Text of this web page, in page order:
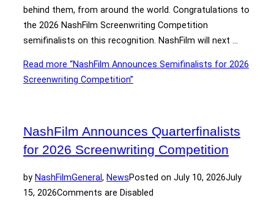
behind them, from around the world. Congratulations to
the 2026 NashFilm Screenwriting Competition
semifinalists on this recognition. NashFilm will next …
Read more “NashFilm Announces Semifinalists for 2026
Screenwriting Competition”
NashFilm Announces Quarterfinalists
for 2026 Screenwriting Competition
by NashFilmGeneral , NewsPosted on July 10, 2026July
15, 2026Comments are Disabled